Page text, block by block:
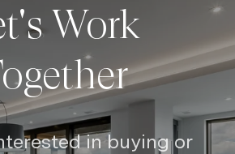
Work
in buying or